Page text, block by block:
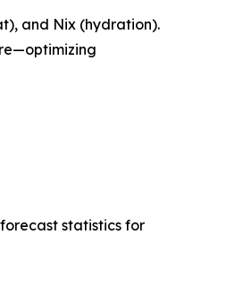
and Nix (hydration).
statistics for